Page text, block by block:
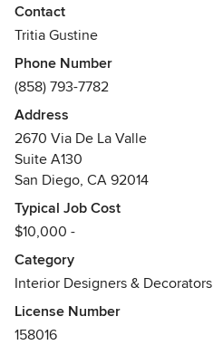
Contact
Tritia Gustine
Phone Number
(858) 793-7782
Address
2670 Via De La Valle
Suite A130
San Diego, CA 92014
Typical Job Cost
$10,000 -
Category
Interior Designers & Decorators
License Number
158016